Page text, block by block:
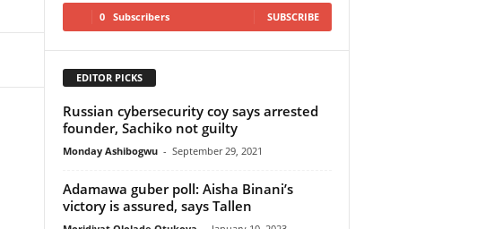
0 Subscribers SUBSCRIBE
EDITOR PICKS
Russian cybersecurity coy says arrested
founder, Sachiko not guilty
Monday Ashibogwu - September 29, 2021
Adamawa guber poll: Aisha Binani’s
victory is assured, says Tallen